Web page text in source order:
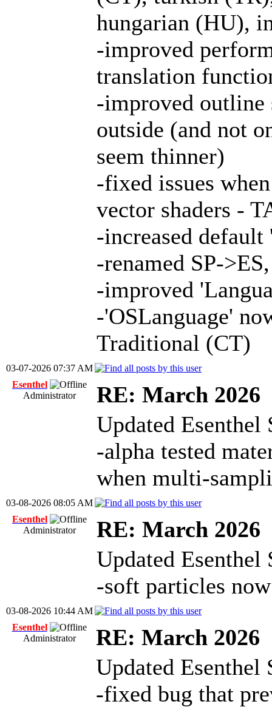
hungarian (HU),
-improved
translation
-improved outline
outside (and not
seem thinner)
-fixed issues
vector shaders -
-increased
-renamed SP-
-improved
-'OSLanguage'
Traditional (CT)
03-07-2026 07:37 AM
Esenthel
Administrator
RE: March 2026
Updated Esenthel
-alpha tested
when multi-
03-08-2026 08:05 AM
Esenthel
Administrator
RE: March 2026
Updated Esenthel
-soft particles
03-08-2026 10:44 AM
Esenthel
Administrator
RE: March 2026
Updated Esenthel
-fixed bug that